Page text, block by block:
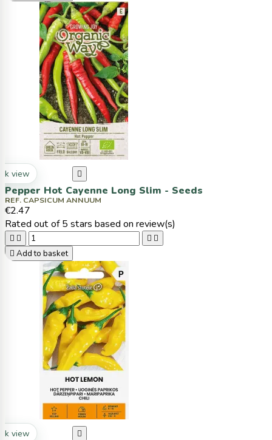
view 
Pepper Hot Cayenne Long Slim - Seeds
REF. CAPSICUM ANNUUM
€2.47
Rated out of 5 stars based on review(s)
   
 Add to basket
view 